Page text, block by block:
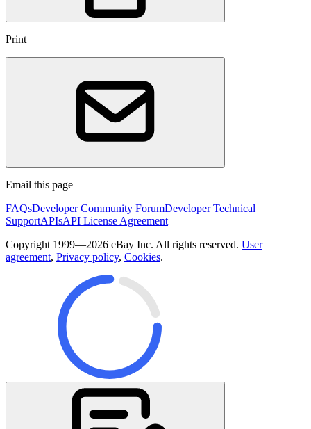
Print
Email this page
FAQsDeveloper Community ForumDeveloper Technical
SupportAPIsAPI License Agreement
Copyright 1999—2026 eBay Inc. All rights reserved. User
agreement, Privacy policy, Cookies.